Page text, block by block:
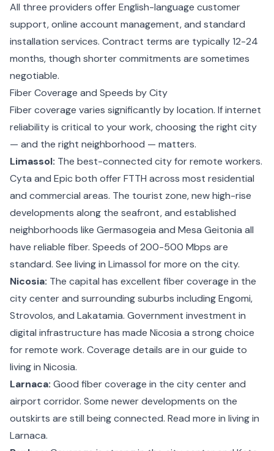
All three providers offer English-language customer
support, online account management, and standard
installation services. Contract terms are typically 12-24
months, though shorter commitments are sometimes
negotiable.
Fiber Coverage and Speeds by City
Fiber coverage varies significantly by location. If internet
reliability is critical to your work, choosing the right city
— and the right neighborhood — matters.
Limassol: The best-connected city for remote workers.
Cyta and Epic both offer FTTH across most residential
and commercial areas. The tourist zone, new high-rise
developments along the seafront, and established
neighborhoods like Germasogeia and Mesa Geitonia all
have reliable fiber. Speeds of 200-500 Mbps are
standard. See living in Limassol for more on the city.
Nicosia: The capital has excellent fiber coverage in the
city center and surrounding suburbs including Engomi,
Strovolos, and Lakatamia. Government investment in
digital infrastructure has made Nicosia a strong choice
for remote work. Coverage details are in our guide to
living in Nicosia.
Larnaca: Good fiber coverage in the city center and
airport corridor. Some newer developments on the
outskirts are still being connected. Read more in living in
Larnaca.